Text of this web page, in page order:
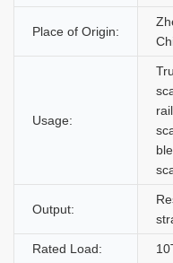
Place of Origin:
Usage:
Output:
Rated Load: